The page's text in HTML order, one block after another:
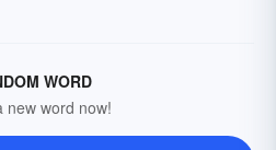
WORD
new word now!